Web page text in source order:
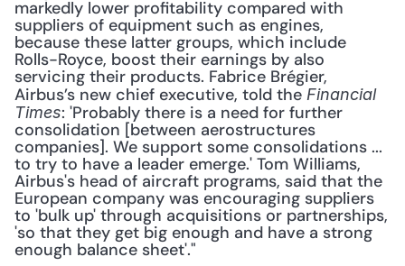
markedly lower profitability compared with
suppliers of equipment such as engines,
because these latter groups, which include
Rolls-Royce, boost their earnings by also
servicing their products. Fabrice Brégier,
Airbus’s new chief executive, told the Financial
Times: 'Probably there is a need for further
consolidation [between aerostructures
companies]. We support some consolidations ...
to try to have a leader emerge.' Tom Williams,
Airbus's head of aircraft programs, said that the
European company was encouraging suppliers
to 'bulk up' through acquisitions or partnerships,
'so that they get big enough and have a strong
enough balance sheet'."